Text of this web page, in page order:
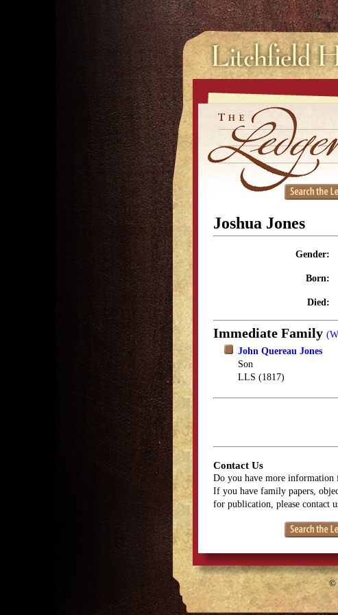
Joshua Jones
Gender:
Born:
Died:
Immediate Family
John Quereau Jones
Son
LLS (1817)
Contact Us
Do you have more information
If you have family papers,
for publication, please contact
©